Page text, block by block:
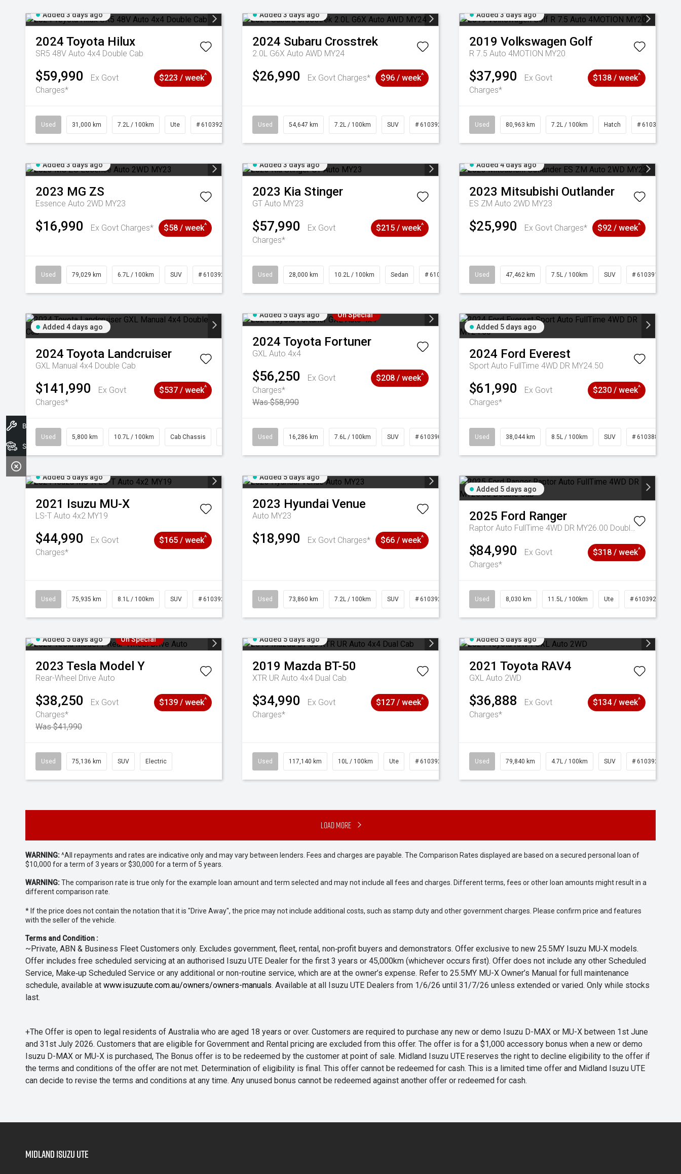
Added 3 days ago
2024 Toyota Hilux
SR5 48V Auto 4x4 Double Cab
$59,990
Ex Govt
Charges*
$223 / week^
Used 31,000 km 7.2L / 100km Ute # 61039291
Added 3 days ago
2024 Subaru Crosstrek
2.0L G6X Auto AWD MY24
$26,990 Ex Govt Charges* $96 / week^
Used 54,647 km 7.2L / 100km SUV # 61039283
Added 3 days ago
2019 Volkswagen Golf
R 7.5 Auto 4MOTION MY20
$37,990
Ex Govt
Charges*
$138 / week^
Used 80,963 km 7.2L / 100km Hatch # 61039281
Added 3 days ago
2023 MG ZS
Essence Auto 2WD MY23
$16,990 Ex Govt Charges* $58 / week^
Used 79,029 km 6.7L / 100km SUV # 61039284
Added 3 days ago
2023 Kia Stinger
GT Auto MY23
$57,990
Ex Govt
Charges*
$215 / week^
Used 28,000 km 10.2L / 100km Sedan # 61039095
Added 4 days ago
2023 Mitsubishi Outlander
ES ZM Auto 2WD MY23
$25,990 Ex Govt Charges* $92 / week^
Used 47,462 km 7.5L / 100km SUV # 61039139
Added 4 days ago
2024 Toyota Landcruiser
GXL Manual 4x4 Double Cab
$141,990
Ex Govt
Charges*
$537 / week^
Used 5,800 km 10.7L / 100km Cab Chassis
Added 5 days ago On Special
2024 Toyota Fortuner
GXL Auto 4x4
$56,250
Ex Govt
Charges*
Was $58,990
$208 / week^
Used 16,286 km 7.6L / 100km SUV # 61039014
Added 5 days ago
2024 Ford Everest
Sport Auto FullTime 4WD DR MY24.50
$61,990
Ex Govt
Charges*
$230 / week^
Used 38,044 km 8.5L / 100km SUV # 61038856
Added 5 days ago
2021 Isuzu MU-X
LS-T Auto 4x2 MY19
$44,990
Ex Govt
Charges*
$165 / week^
Used 75,935 km 8.1L / 100km SUV # 61039244
Added 5 days ago
2023 Hyundai Venue
Auto MY23
$18,990 Ex Govt Charges* $66 / week^
Used 73,860 km 7.2L / 100km SUV # 61039259
Added 5 days ago
2025 Ford Ranger
Raptor Auto FullTime 4WD DR MY26.00 Double Cab
$84,990
Ex Govt
Charges*
$318 / week^
Used 8,030 km 11.5L / 100km Ute # 61039256
Added 5 days ago On Special
2023 Tesla Model Y
Rear-Wheel Drive Auto
$38,250
Ex Govt
Charges*
Was $41,990
$139 / week^
Used 75,136 km SUV Electric
Added 5 days ago
2019 Mazda BT-50
XTR UR Auto 4x4 Dual Cab
$34,990
Ex Govt
Charges*
$127 / week^
Used 117,140 km 10L / 100km Ute # 61039253
Added 5 days ago
2021 Toyota RAV4
GXL Auto 2WD
$36,888
Ex Govt
Charges*
$134 / week^
Used 79,840 km 4.7L / 100km SUV # 61039257
Load More
WARNING:^All repayments and rates are indicative only and may vary between lenders. Fees and charges are payable. The Comparison Rates displayed are based on a secured personal loan of
$10,000 for a term of 3 years or $30,000 for a term of 5 years.
WARNING:The comparison rate is true only for the example loan amount and term selected and may not include all fees and charges. Different terms, fees or other loan amounts might result in a
different comparison rate.
* If the price does not contain the notation that it is "Drive Away", the price may not include additional costs, such as stamp duty and other government charges. Please confirm price and features
with the seller of the vehicle.
Terms and Condition :
~Private, ABN & Business Fleet Customers only. Excludes government, fleet, rental, non‑profit buyers and demonstrators. Offer exclusive to new 25.5MY Isuzu MU‑X models.
Offer includes free scheduled servicing at an authorised Isuzu UTE Dealer for the first 3 years or 45,000km (whichever occurs first). Offer does not include any other Scheduled
Service, Make‑up Scheduled Service or any additional or non-routine service, which are at the owner’s expense. Refer to 25.5MY MU-X Owner’s Manual for full maintenance
schedule, available at www.isuzuute.com.au/owners/owners-manuals. Available at all Isuzu UTE Dealers from 1/6/26 until 31/7/26 unless extended or varied. Only while stocks
last.
+The Offer is open to legal residents of Australia who are aged 18 years or over. Customers are required to purchase any new or demo Isuzu D-MAX or MU-X between 1st June
and 31st July 2026. Customers that are eligible for Government and Rental pricing are excluded from this offer. The offer is for a $1,000 accessory bonus when a new or demo
Isuzu D-MAX or MU-X is purchased, The Bonus offer is to be redeemed by the customer at point of sale. Midland Isuzu UTE reserves the right to decline eligibility to the offer if
the terms and conditions of the offer are not met. Determination of eligibility is final. This offer cannot be redeemed for cash. This is a limited time offer and Midland Isuzu UTE
can decide to revise the terms and conditions at any time. Any unused bonus cannot be redeemed against another offer or redeemed for cash.
Midland Isuzu Ute